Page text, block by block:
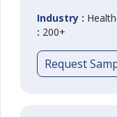
Industry :
: 200+
Request